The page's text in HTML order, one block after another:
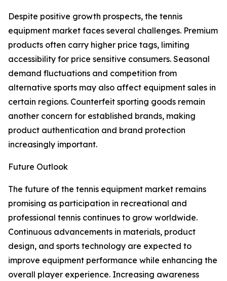
Despite positive growth prospects, the tennis
equipment market faces several challenges. Premium
products often carry higher price tags, limiting
accessibility for price sensitive consumers. Seasonal
demand fluctuations and competition from
alternative sports may also affect equipment sales in
certain regions. Counterfeit sporting goods remain
another concern for established brands, making
product authentication and brand protection
increasingly important.
Future Outlook
The future of the tennis equipment market remains
promising as participation in recreational and
professional tennis continues to grow worldwide.
Continuous advancements in materials, product
design, and sports technology are expected to
improve equipment performance while enhancing the
overall player experience. Increasing awareness